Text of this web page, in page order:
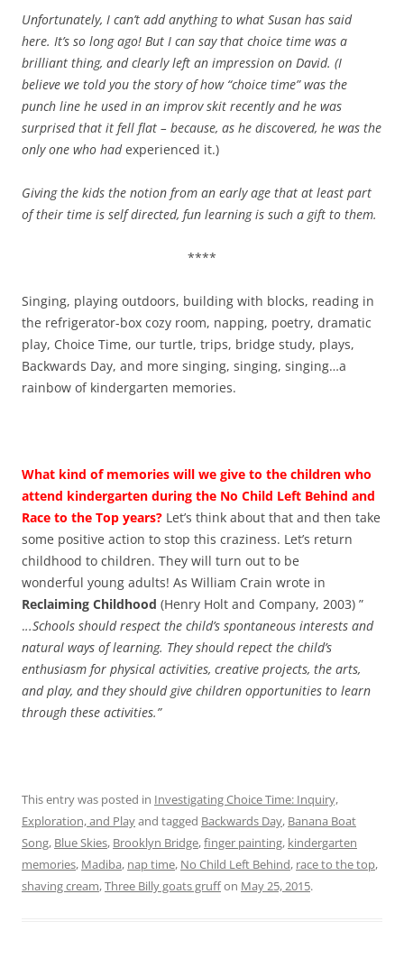
Unfortunately, I can’t add anything to what Susan has said
here. It’s so long ago! But I can say that choice time was a
brilliant thing, and clearly left an impression on David. (I
believe we told you the story of how “choice time” was the
punch line he used in an improv skit recently and he was
surprised that it fell flat – because, as he discovered, he was the
only one who hadexperienced it.)
Giving the kids the notion from an early age that at least part
of their time is self directed, fun learning is such a gift to them.
****
Singing, playing outdoors, building with blocks, reading in
the refrigerator-box cozy room, napping, poetry, dramatic
play, Choice Time, our turtle, trips, bridge study, plays,
Backwards Day, and more singing, singing, singing…a
rainbow of kindergarten memories.
What kind of memories will we give to the children who
attend kindergarten during the No Child Left Behind and
Race to the Top years? Let’s think about that and then take
some positive action to stop this craziness. Let’s return
childhood to children. They will turn out to be
wonderful young adults! As William Crain wrote in
Reclaiming Childhood (Henry Holt and Company, 2003) ”
...Schools should respect the child’s spontaneous interests and
natural ways of learning. They should repect the child’s
enthusiasm for physical activities, creative projects, the arts,
and play, and they should give children opportunities to learn
through these activities.”
This entry was posted in Investigating Choice Time: Inquiry,
Exploration, and Playand tagged Backwards Day, Banana Boat
Song, Blue Skies, Brooklyn Bridge,finger painting, kindergarten
memories, Madiba, nap time, No Child Left Behind, race to the top,
shaving cream,Three Billy goats gruffon May 25, 2015.